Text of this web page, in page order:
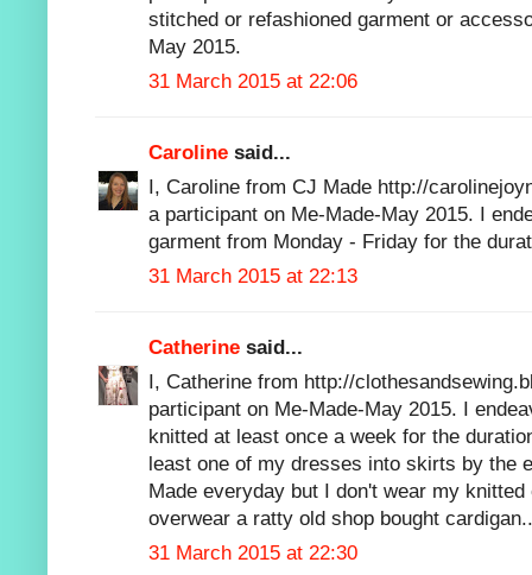
stitched or refashioned garment or
May 2015.
31 March 2015 at 22:06
Caroline said...
I, Caroline from CJ Made http://
a participant on Me-Made-May 2015. I
garment from Monday - Friday for the
31 March 2015 at 22:13
Catherine said...
I, Catherine from http://
participant on Me-Made-May 2015. I
knitted at least once a week for the
least one of my dresses into skirts by the
Made everyday but I don't wear my
overwear a ratty old shop bought
31 March 2015 at 22:30